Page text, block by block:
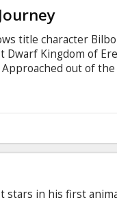
title character
Kingdom of
out of
swarming with
and Sorcerers.
stars in his first